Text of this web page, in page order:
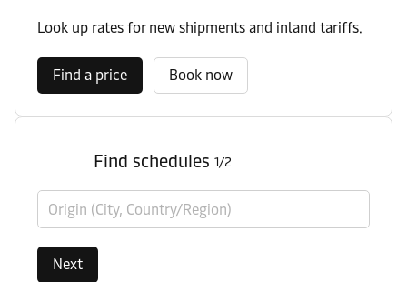
Look up rates for new shipments and inland tariffs.
Find a price Book now
Find schedules 1/2
Origin (City, Country/Region)
Next